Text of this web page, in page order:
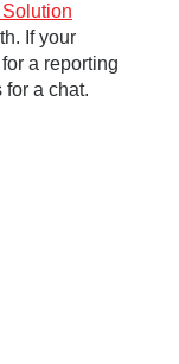
If your
a reporting
for a chat.